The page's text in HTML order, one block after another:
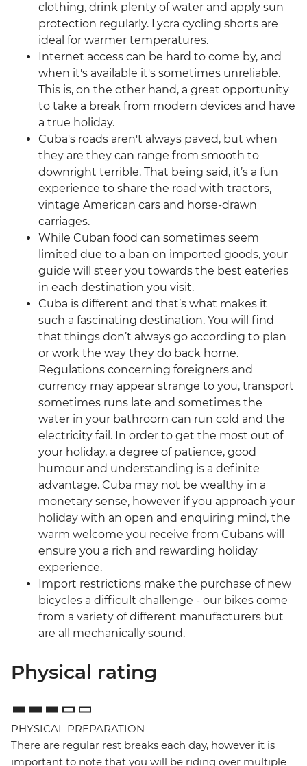
clothing, drink plenty of water and apply sun
protection regularly. Lycra cycling shorts are
ideal for warmer temperatures.
Internet access can be hard to come by, and
when it's available it's sometimes unreliable.
This is, on the other hand, a great opportunity
to take a break from modern devices and have
a true holiday.
Cuba's roads aren't always paved, but when
they are they can range from smooth to
downright terrible. That being said, it’s a fun
experience to share the road with tractors,
vintage American cars and horse-drawn
carriages.
While Cuban food can sometimes seem
limited due to a ban on imported goods, your
guide will steer you towards the best eateries
in each destination you visit.
Cuba is different and that’s what makes it
such a fascinating destination. You will find
that things don’t always go according to plan
or work the way they do back home.
Regulations concerning foreigners and
currency may appear strange to you, transport
sometimes runs late and sometimes the
water in your bathroom can run cold and the
electricity fail. In order to get the most out of
your holiday, a degree of patience, good
humour and understanding is a definite
advantage. Cuba may not be wealthy in a
monetary sense, however if you approach your
holiday with an open and enquiring mind, the
warm welcome you receive from Cubans will
ensure you a rich and rewarding holiday
experience.
Import restrictions make the purchase of new
bicycles a difficult challenge - our bikes come
from a variety of different manufacturers but
are all mechanically sound.
Physical rating
PHYSICAL PREPARATION
There are regular rest breaks each day, however it is
important to note that you will be riding over multiple